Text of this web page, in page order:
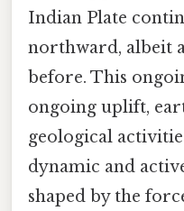
Indian Plate
northward, albeit
before. This
ongoing uplift,
geological
dynamic and
shaped by the